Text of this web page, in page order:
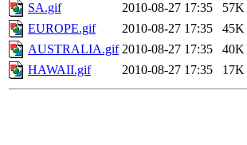
SA.gif
2010-08-27 17:35
57K
EUROPE.gif
2010-08-27 17:35
45K
AUSTRALIA.gif 2010-08-27 17:35
40K
HAWAII.gif
2010-08-27 17:35 17K